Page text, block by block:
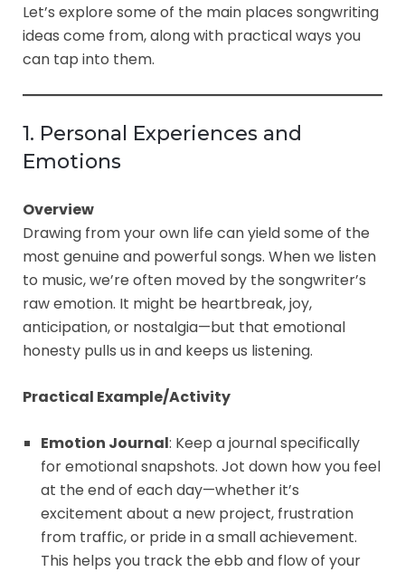
Let’s explore some of the main places songwriting
ideas come from, along with practical ways you
can tap into them.
1. Personal Experiences and
Emotions
Overview
Drawing from your own life can yield some of the
most genuine and powerful songs. When we listen
to music, we’re often moved by the songwriter’s
raw emotion. It might be heartbreak, joy,
anticipation, or nostalgia—but that emotional
honesty pulls us in and keeps us listening.
Practical Example/Activity
Emotion Journal: Keep a journal specifically
for emotional snapshots. Jot down how you feel
at the end of each day—whether it’s
excitement about a new project, frustration
from traffic, or pride in a small achievement.
This helps you track the ebb and flow of your